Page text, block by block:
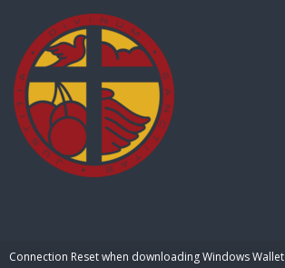
Connection Reset when downloading Windows Wallet